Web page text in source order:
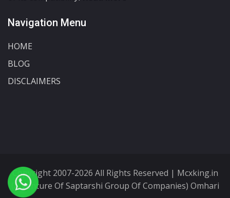
Navigation Menu
HOME
BLOG
DISCLAIMERS
Copyright 2007-2026 All Rights Reserved | Mcxking.in
(A Venture Of Saptarshi Group Of Companies) Omhari